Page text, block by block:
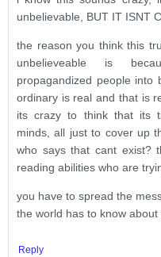
unbelievable, BUT IT ISNT
the reason you think this
unbelieveable is
propagandized people into
ordinary is real and that is
its crazy to think that its
minds, all just to cover up
who says that cant exist?
reading abilities who are
you have to spread the
the world has to know about
Reply